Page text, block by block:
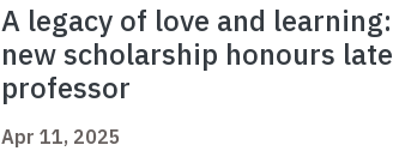
A legacy of love and learning:
new scholarship honours late
professor
Apr 11, 2025